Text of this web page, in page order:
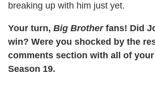
breaking up with him just yet.
Your turn, Big Brotherfans! Did
win? Were you shocked by the
comments section with all of
Season 19.